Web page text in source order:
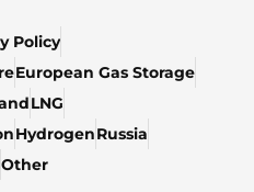
Policy
European Gas Storage
LNG
HydrogenRussia
Other